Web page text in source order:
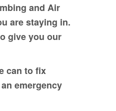
and Air
are staying in.
give you our
can to fix
emergency